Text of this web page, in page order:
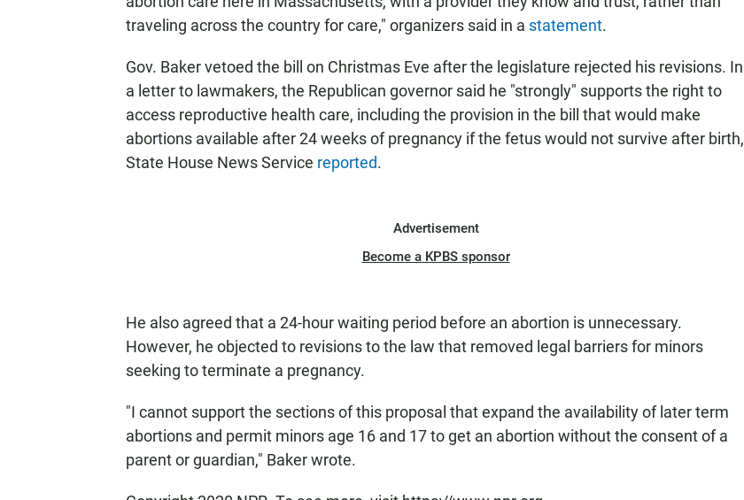
traveling across the country for care," organizers said in a statement.
Gov. Baker vetoed the bill on Christmas Eve after the legislature rejected his revisions. In
a letter to lawmakers, the Republican governor said he "strongly" supports the right to
access reproductive health care, including the provision in the bill that would make
abortions available after 24 weeks of pregnancy if the fetus would not survive after birth,
State House News Service reported.
Advertisement
Become a KPBS sponsor
He also agreed that a 24-hour waiting period before an abortion is unnecessary.
However, he objected to revisions to the law that removed legal barriers for minors
seeking to terminate a pregnancy.
"I cannot support the sections of this proposal that expand the availability of later term
abortions and permit minors age 16 and 17 to get an abortion without the consent of a
parent or guardian," Baker wrote.